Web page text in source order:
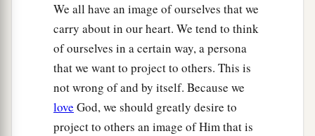
We all have an image of ourselves that we
carry about in our heart. We tend to think
of ourselves in a certain way, a persona
that we want to project to others. This is
not wrong of and by itself. Because we
love God, we should greatly desire to
project to others an image of Him that is